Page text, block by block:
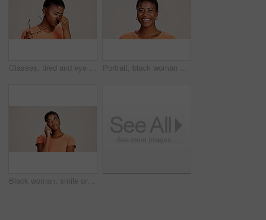
Glasses, tired and eye strain with black woman in studio for stress, vision fatigue and pain. Vertigo, anxiety and frustrated with person on white background for tension, pressure and migraine Portrait, black woman and happy in studio for casual style with satisfaction, pride and confidence in Kenya. Female person, isolated and smile for fashion, comfort and outfit on white background
Black woman, smile or thinking in studio for fashion, decision or education offer at mockup space. Design student, idea or choice on white background for casual style, scholarship deal or question